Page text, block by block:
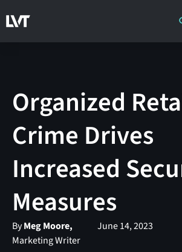
Organized
Crime Drives
Increased
Measures
ByMeg Moore,
Marketing Writer
June 14, 2023